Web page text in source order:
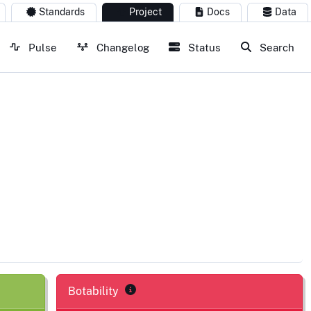
Standards Project Docs Data
Pulse Changelog Status Search
Botability